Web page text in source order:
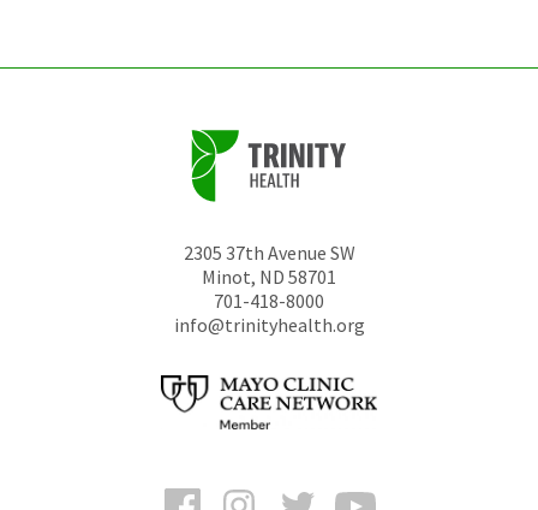
2305 37th Avenue SW
Minot, ND 58701
701-418-8000
info@trinityhealth.org
FacebookInstagramTwitter